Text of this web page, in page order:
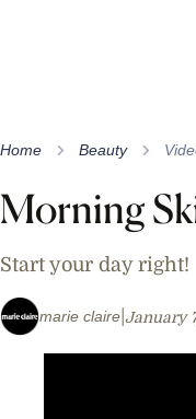
Home Beauty
Morning
Start your day right!
marie claire January